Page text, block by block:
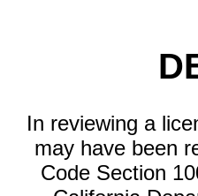
In reviewing a
may have been
Code Section